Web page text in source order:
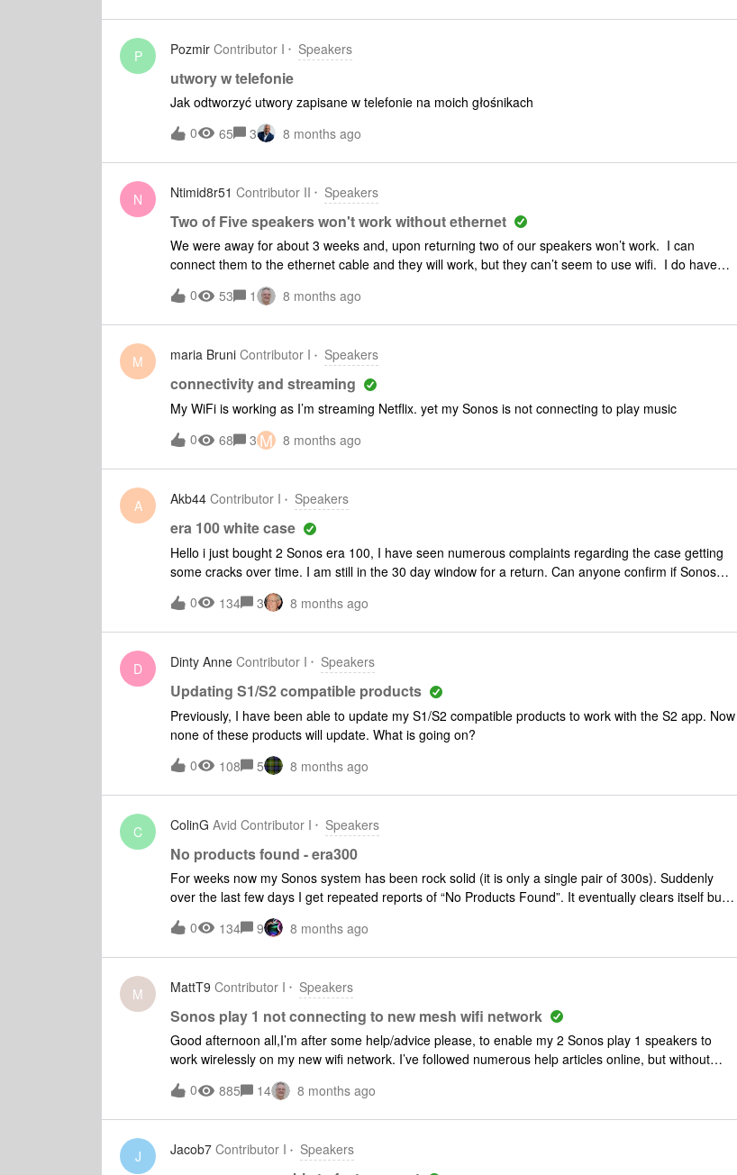
P Pozmir Contributor I Speakers
utwory w telefonie
Jak odtworzyć utwory zapisane w telefonie na moich głośnikach
0
65 3 8 months ago
N Ntimid8r51 Contributor II Speakers
Two of Five speakers won't work without ethernet
We were away for about 3 weeks and, upon returning two of our speakers won’t work. I can
connect them to the ethernet cable and they will work, but they can’t seem to use wifi. I do have
the app on my phone which seems to be where I have to adjust the settings. I keep my music
library on a MacBook Pro, not all the music is downloaded onto my phone or iPad. It would take
too much space.
0 53 1 8 months ago
M maria Bruni Contributor I Speakers
connectivity and streaming
My WiFi is working as I’m streaming Netflix. yet my Sonos is not connecting to play music
0
68 3 M 8 months ago
A Akb44 Contributor I Speakers
era 100 white case
Hello i just bought 2 Sonos era 100, I have seen numerous complaints regarding the case getting
some cracks over time. I am still in the 30 day window for a return. Can anyone confirm if Sonos
changed the way they are making the era 100 so the case does not peel ? what happens once the
warrant expired and it starts peeling ? thank you
0 134 3 8 months ago
D Dinty Anne Contributor I Speakers
Updating S1/S2 compatible products
Previously, I have been able to update my S1/S2 compatible products to work with the S2 app. Now
none of these products will update. What is going on?
0
108 5 8 months ago
C ColinG Avid Contributor I Speakers
No products found - era300
For weeks now my Sonos system has been rock solid (it is only a single pair of 300s). Suddenly
over the last few days I get repeated reports of “No Products Found”. It eventually clears itself but
the problem periodically comes back (it has just done it again). Internet speed at the device running
the app is 160mbps. Are there any issues with the Sonos network?
0 134 9 8 months ago
M MattT9 Contributor I Speakers
Sonos play 1 not connecting to new mesh wifi network
Good afternoon all,I’m after some help/advice please, to enable my 2 Sonos play 1 speakers to
work wirelessly on my new wifi network. I’ve followed numerous help articles online, but without
success, hence this post.Situation:I’ve recently introduced a new mesh wifi system to my home to
increase WiFi coverage. (this has included introducing a new mesh hub, which is plugged into the
existing router via an ethernet cable)Challenge:Despite numerous steps (see below), I have been
when connected via ethernet cable to the new mesh hub, but this is not a viable solution moving
0 885 14 8 months ago
J Jacob7 Contributor I Speakers